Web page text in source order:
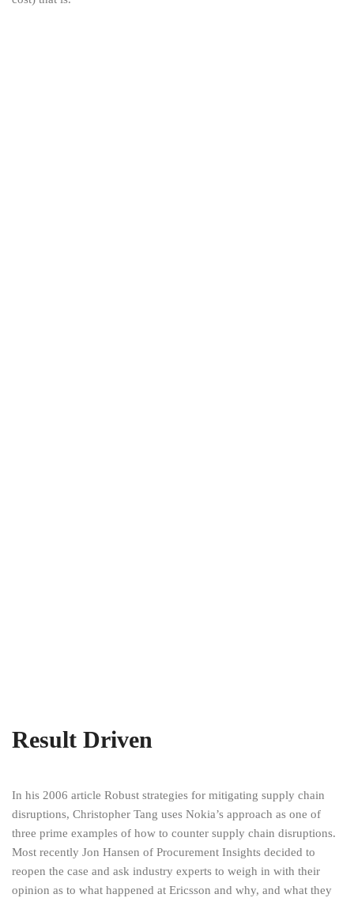
Result Driven
In his 2006 article Robust strategies for mitigating supply chain
disruptions, Christopher Tang uses Nokia’s approach as one of
three prime examples of how to counter supply chain disruptions.
Most recently Jon Hansen of Procurement Insights decided to
reopen the case and ask industry experts to weigh in with their
opinion as to what happened at Ericsson and why, and what they